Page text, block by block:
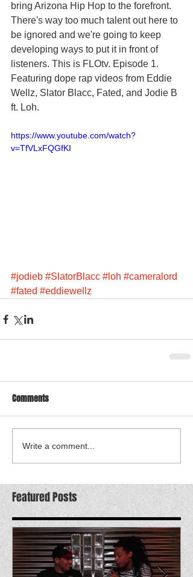
Featured Posts
bring Arizona Hip Hop to the forefront.
There's way too much talent out here to
be ignored and we're going to keep
developing ways to put it in front of
listeners. This is FLOtv. Episode 1.
Featuring dope rap videos from Eddie
Wellz, Slator Blacc, Fated, and Jodie B
ft. Loh.
https://www.youtube.com/watch?
v=TfVLxFQGfKI
#jodieb #SlatorBlacc #loh #cameralord
#fated #eddiewellz
Comments
Write a comment...